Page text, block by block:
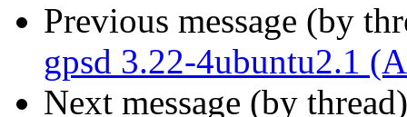
Previous message (by
gpsd 3.22-4ubuntu2.1
Next message (by